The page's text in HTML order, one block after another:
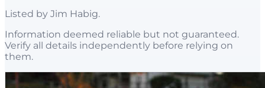
Listed by Jim Habig.
Information deemed reliable but not guaranteed.
Verify all details independently before relying on
them.